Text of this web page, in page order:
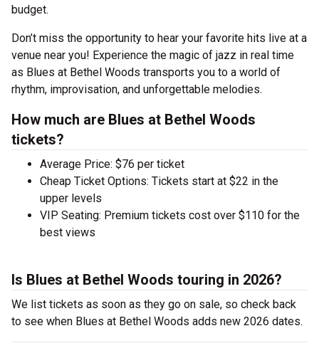
budget.
Don’t miss the opportunity to hear your favorite hits live at a
venue near you! Experience the magic of jazz in real time
as Blues at Bethel Woods transports you to a world of
rhythm, improvisation, and unforgettable melodies.
How much are Blues at Bethel Woods
tickets?
Average Price: $76 per ticket
Cheap Ticket Options: Tickets start at $22 in the
upper levels
VIP Seating: Premium tickets cost over $110 for the
best views
Is Blues at Bethel Woods touring in 2026?
We list tickets as soon as they go on sale, so check back
to see when Blues at Bethel Woods adds new 2026 dates.